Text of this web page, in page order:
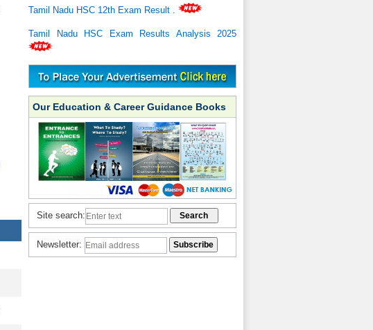
Tamil Nadu HSC 12th Exam Result
Tamil Nadu HSC Exam Results Analysis 2025
Our Education & Career Guidance Books
Site search:
Newsletter: